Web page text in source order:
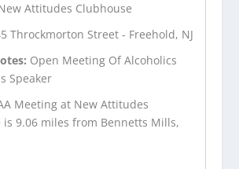
Attitudes Clubhouse
Throckmorton Street - Freehold, NJ
Open Meeting Of Alcoholics
Speaker
Meeting at New Attitudes
is 9.06 miles from Bennetts Mills,